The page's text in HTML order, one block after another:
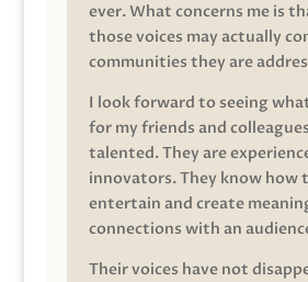
ever. What concerns me is
those voices may actually
communities they are
I look forward to seeing
for my friends and
talented. They are
innovators. They know how
entertain and create
connections with an
Their voices have not